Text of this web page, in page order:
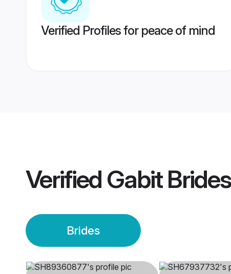
Verified Profiles for peace of mind
Verified Gabit Brides
Brides